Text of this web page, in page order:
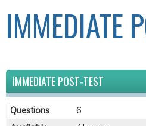
IMMEDIATE
IMMEDIATE POST-TEST
Questions
6